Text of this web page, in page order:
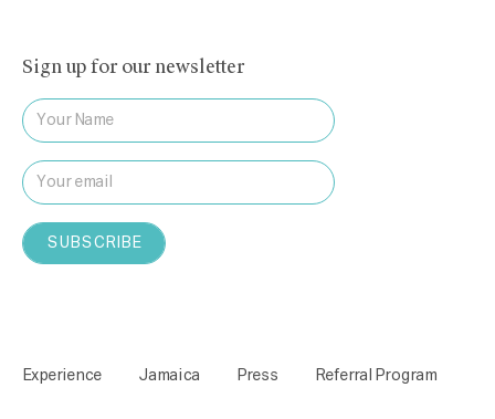
Sign up for our newsletter
Experience Jamaica Press Referral Program